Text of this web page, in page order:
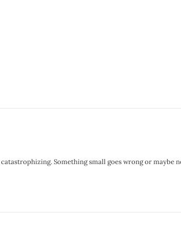
Something small goes wrong or maybe